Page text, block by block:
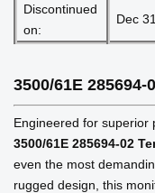
Discontinued
on:
Dec
3500/61E 285694-
Engineered for superior
3500/61E 285694-02
even the most
rugged design, this